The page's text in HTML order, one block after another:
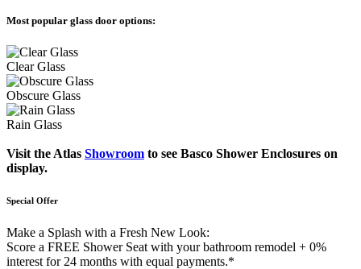
Most popular glass door options:
Clear Glass
Obscure Glass
Rain Glass
Visit the Atlas Showroom to see Basco Shower Enclosures on
display.
Special Offer
Make a Splash with a Fresh New Look:
Score a FREE Shower Seat with your bathroom remodel + 0%
interest for 24 months with equal payments.*